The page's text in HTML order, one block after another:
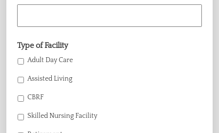
Type of Facility
Adult Day Care
Assisted Living
CBRF
Skilled Nursing Facility